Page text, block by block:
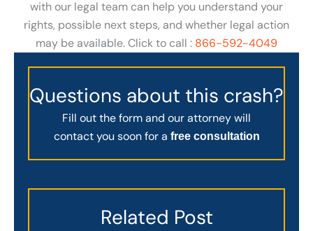
with our legal team can help you understand your
rights, possible next steps, and whether legal action
may be available. Click to call : 866-592-4049
Questions about this crash?
Fill out the form and our attorney will
contact you soon for a free consultation
Related Post